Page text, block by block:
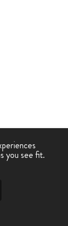
you see fit.